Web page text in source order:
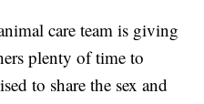
care team is giving
plenty of time to
to share the sex and